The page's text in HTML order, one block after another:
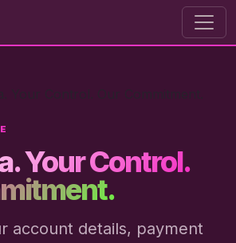
Your Control.
account details, payment